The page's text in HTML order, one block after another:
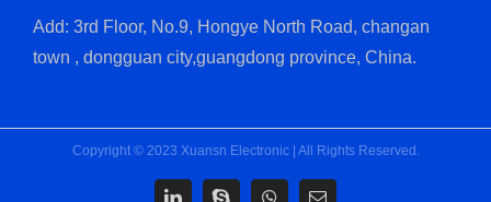
Add: 3rd Floor, No.9, Hongye North Road, changan
town , dongguan city,guangdong province, China.
Copyright © 2023 Xuansn Electronic | All Rights Reserved.